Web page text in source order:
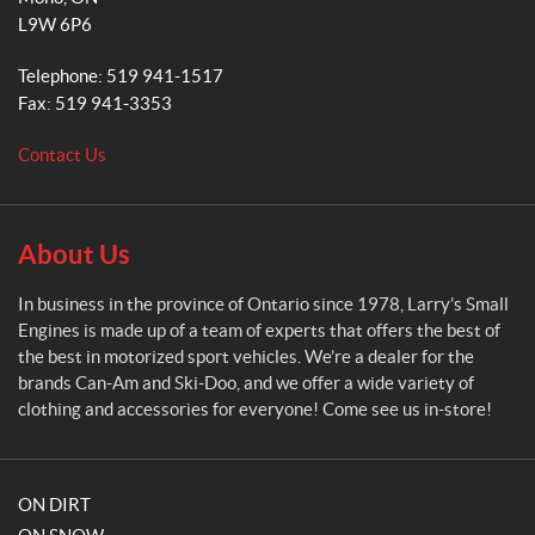
r
y
'
s
S
m
a
E
n
g
i
n
e
s
L9W 6P6
Telephone: 519 941-1517
Fax: 519 941-3353
Contact Us
About Us
In business in the province of Ontario since 1978, Larry’s Small
Engines is made up of a team of experts that offers the best of
the best in motorized sport vehicles. We’re a dealer for the
brands Can-Am and Ski-Doo, and we offer a wide variety of
clothing and accessories for everyone! Come see us in-store!
ON DIRT